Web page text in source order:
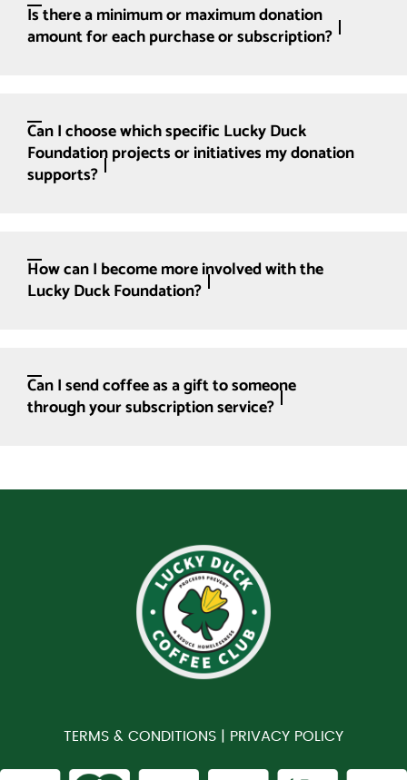
Is there a minimum or maximum donation
amount for each purchase or subscription?
Can I choose which specific Lucky Duck
Foundation projects or initiatives my donation
supports?
How can I become more involved with the
Lucky Duck Foundation?
Can I send coffee as a gift to someone
through your subscription service?
TERMS & CONDITIONS | PRIVACY POLICY